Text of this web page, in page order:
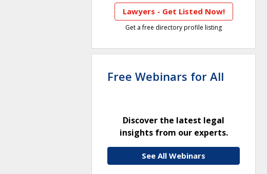
Lawyers - Get Listed Now!
Get a free directory profile listing
Free Webinars for All
Discover the latest legal
insights from our experts.
See All Webinars